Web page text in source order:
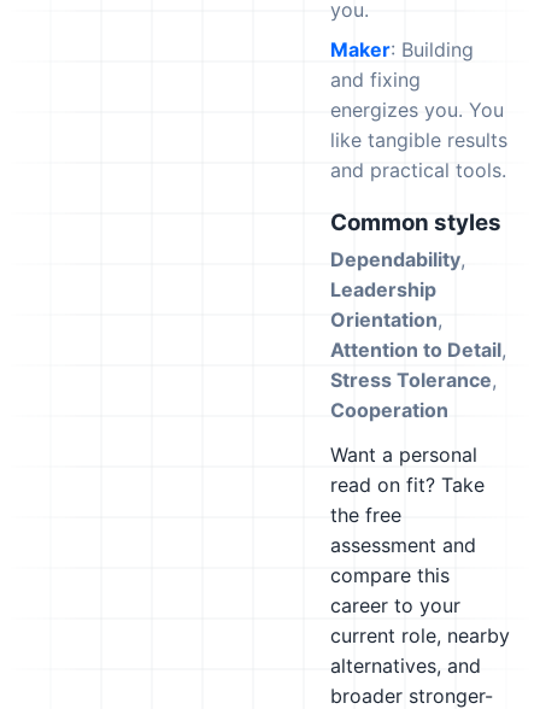
you.
Maker: Building
and fixing
energizes you. You
like tangible results
and practical tools.
Common styles
Dependability,
Leadership
Orientation,
Attention to Detail,
Stress Tolerance,
Cooperation
Want a personal
read on fit? Take
the free
assessment and
compare this
career to your
current role, nearby
alternatives, and
broader stronger-